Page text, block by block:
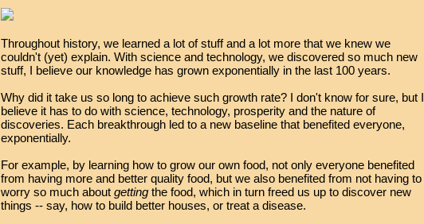
Throughout history, we learned a lot of stuff and a lot more that we knew we
couldn't (yet) explain. With science and technology, we discovered so much new
stuff, I believe our knowledge has grown exponentially in the last 100 years.
Why did it take us so long to achieve such growth rate? I don't know for sure, but I
believe it has to do with science, technology, prosperity and the nature of
discoveries. Each breakthrough led to a new baseline that benefited everyone,
exponentially.
For example, by learning how to grow our own food, not only everyone benefited
from having more and better quality food, but we also benefited from not having to
worry so much about getting the food, which in turn freed us up to discover new
things -- say, how to build better houses, or treat a disease.